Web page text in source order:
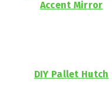
Accent Mirror
DIY Pallet Hutch